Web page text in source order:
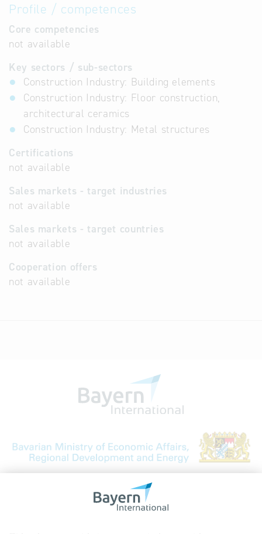
Profile / competences
Core competencies
not available
Key sectors / sub-sectors
Construction Industry: Building elements
Construction Industry: Floor construction,
architectural ceramics
Construction Industry: Metal structures
Certifications
not available
Sales markets - target industries
not available
Sales markets - target countries
not available
Cooperation offers
not available
Bavarian Bureau for International